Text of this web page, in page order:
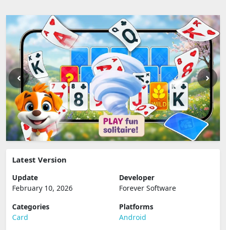
Latest Version
Update
February 10, 2026
Developer
Forever Software
Categories
Card
Platforms
Android